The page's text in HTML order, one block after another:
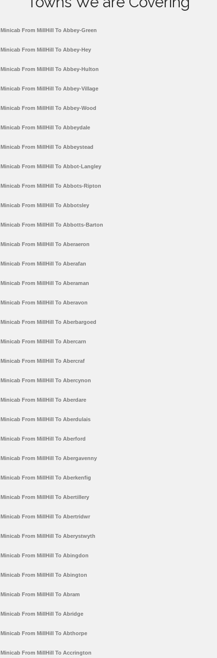
Minicab From MillHill To Abbey-Green
Minicab From MillHill To Abbey-Hey
Minicab From MillHill To Abbey-Hulton
Minicab From MillHill To Abbey-Village
Minicab From MillHill To Abbey-Wood
Minicab From MillHill To Abbeydale
Minicab From MillHill To Abbeystead
Minicab From MillHill To Abbot-Langley
Minicab From MillHill To Abbots-Ripton
Minicab From MillHill To Abbotsley
Minicab From MillHill To Abbotts-Barton
Minicab From MillHill To Aberaeron
Minicab From MillHill To Aberafan
Minicab From MillHill To Aberaman
Minicab From MillHill To Aberavon
Minicab From MillHill To Aberbargoed
Minicab From MillHill To Abercarn
Minicab From MillHill To Abercraf
Minicab From MillHill To Abercynon
Minicab From MillHill To Aberdare
Minicab From MillHill To Aberdulais
Minicab From MillHill To Aberford
Minicab From MillHill To Abergavenny
Minicab From MillHill To Aberkenfig
Minicab From MillHill To Abertillery
Minicab From MillHill To Abertridwr
Minicab From MillHill To Aberystwyth
Minicab From MillHill To Abingdon
Minicab From MillHill To Abington
Minicab From MillHill To Abram
Minicab From MillHill To Abridge
Minicab From MillHill To Abthorpe
Minicab From MillHill To Accrington